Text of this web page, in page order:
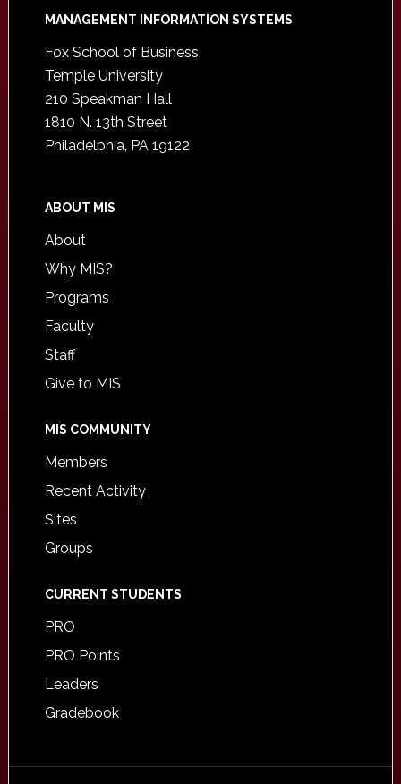
Footer
MANAGEMENT INFORMATION SYSTEMS
Fox School of Business
Temple University
210 Speakman Hall
1810 N. 13th Street
Philadelphia, PA 19122
ABOUT MIS
About
Why MIS?
Programs
Faculty
Staff
Give to MIS
MIS COMMUNITY
Members
Recent Activity
Sites
Groups
CURRENT STUDENTS
PRO
PRO Points
Leaders
Gradebook